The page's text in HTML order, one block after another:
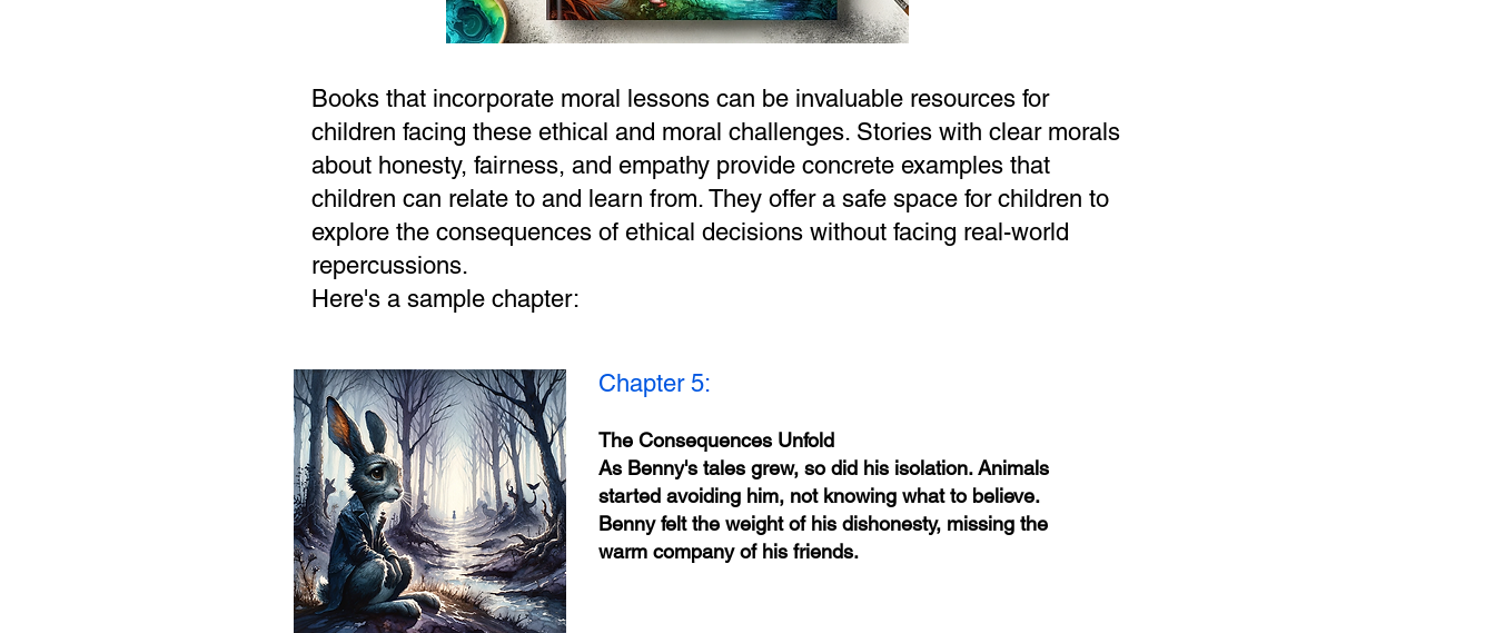
Books that incorporate moral lessons can be invaluable resources for
children facing these ethical and moral challenges. Stories with clear morals
about honesty, fairness, and empathy provide concrete examples that
children can relate to and learn from. They offer a safe space for children to
explore the consequences of ethical decisions without facing real-world
repercussions.
Here's a sample chapter:
Chapter 5:
The Consequences Unfold
As Benny's tales grew, so did his isolation. Animals
started avoiding him, not knowing what to believe.
Benny felt the weight of his dishonesty, missing the
warm company of his friends.